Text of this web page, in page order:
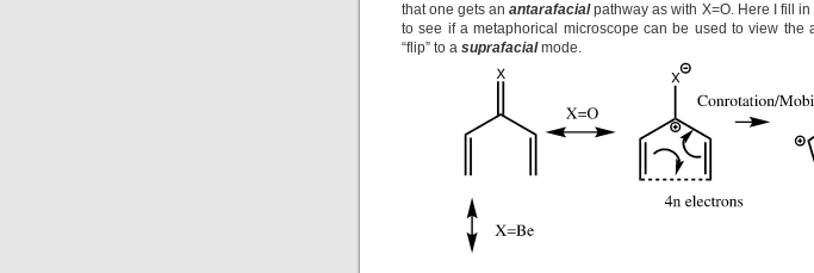
that one gets anantarafacialpathway as with X=O. Here I fill in
to see if a metaphorical microscope can be used to view the
“flip” to a suprafacialmode.